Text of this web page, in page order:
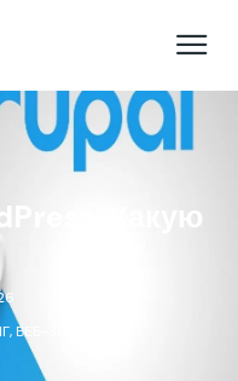
Какую
, ВЕБ-ЗНАНИЯ